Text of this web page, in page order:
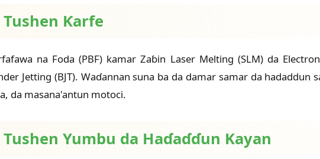
Ƙarfe
na Foda (PBF) kamar Zaɓin Laser Melting (SLM) da
Jetting (BJT). Waɗannan suna ba da damar samar da hadaddun
da masana'antun motoci.
Yumbu da Haɗaɗɗun Kayan